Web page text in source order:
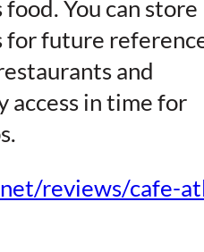
You can store
for future
and
access in time for
reviews/cafe-